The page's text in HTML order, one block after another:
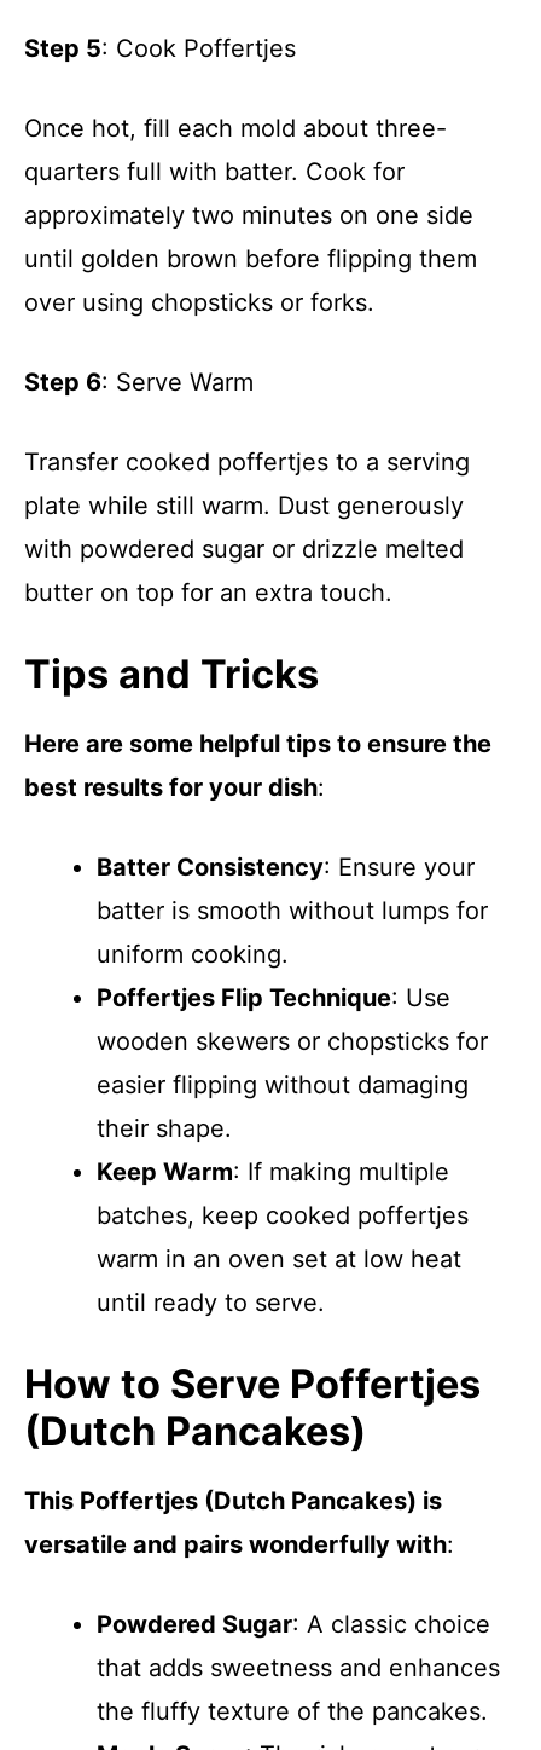
Step 5: Cook Poffertjes
Once hot, fill each mold about three-
quarters full with batter. Cook for
approximately two minutes on one side
until golden brown before flipping them
over using chopsticks or forks.
Step 6: Serve Warm
Transfer cooked poffertjes to a serving
plate while still warm. Dust generously
with powdered sugar or drizzle melted
butter on top for an extra touch.
Tips and Tricks
Here are some helpful tips to ensure the
best results for your dish:
Batter Consistency: Ensure your
batter is smooth without lumps for
uniform cooking.
Poffertjes Flip Technique: Use
wooden skewers or chopsticks for
easier flipping without damaging
their shape.
Keep Warm: If making multiple
batches, keep cooked poffertjes
warm in an oven set at low heat
until ready to serve.
How to Serve Poffertjes
(Dutch Pancakes)
This Poffertjes (Dutch Pancakes) is
versatile and pairs wonderfully with:
Powdered Sugar: A classic choice
that adds sweetness and enhances
the fluffy texture of the pancakes.